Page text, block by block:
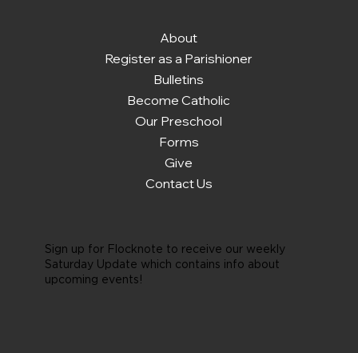
About
Register as a Parishioner
Bulletins
Become Catholic
Our Preschool
Forms
Give
Contact Us
Sign up for Flocknote to receive our weekly
Saturday Update which contains info about
upcoming events!